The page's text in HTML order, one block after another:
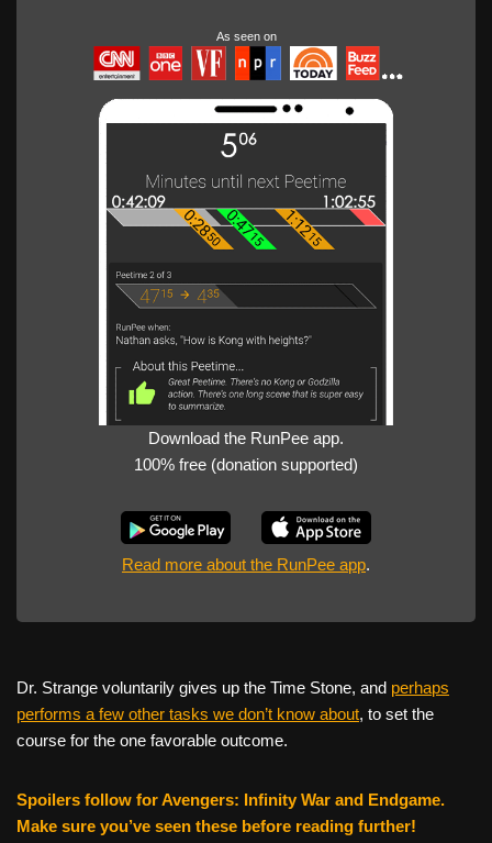
As seen on
Download the RunPee app.
100% free (donation supported)
Read more about the RunPee app.
Dr. Strange voluntarily gives up the Time Stone, and perhaps
performs a few other tasks we don’t know about, to set the
course for the one favorable outcome.
Spoilers follow for Avengers: Infinity War and Endgame.
Make sure you’ve seen these before reading further!